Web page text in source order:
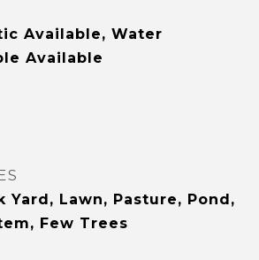
Available, Water
Available
Yard, Lawn, Pasture, Pond,
Few Trees